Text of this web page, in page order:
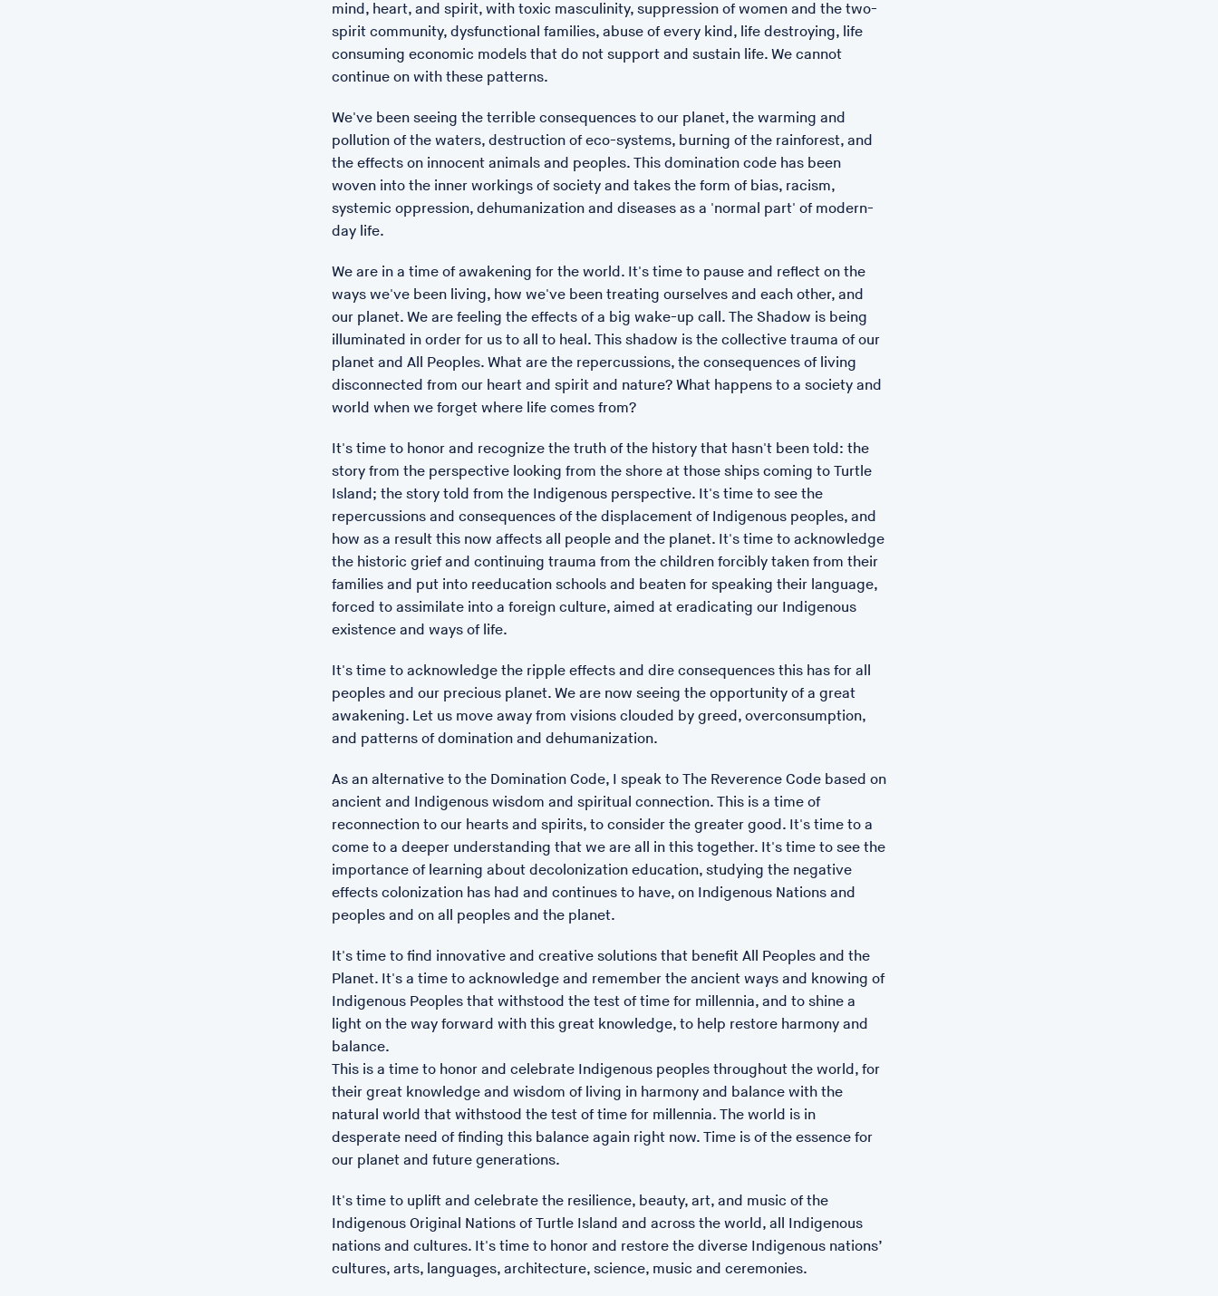
POSTED: 17/01/23 14:15
Pharmakon, a new bronze sculpture for the MRC Centre for Medical Mycology by Still
Moving at the University of Exeter was unveiled on 4th June 2022
POSTED: 17/01/23 14:12
Our Body Is A Planet
mind, heart, and spirit, with toxic masculinity, suppression of women and the two-
spirit community, dysfunctional families, abuse of every kind, life destroying, life
consuming economic models that do not support and sustain life. We cannot
continue on with these patterns.
We've been seeing the terrible consequences to our planet, the warming and
pollution of the waters, destruction of eco-systems, burning of the rainforest, and
the effects on innocent animals and peoples. This domination code has been
woven into the inner workings of society and takes the form of bias, racism,
systemic oppression, dehumanization and diseases as a 'normal part' of modern-
day life.
We are in a time of awakening for the world. It's time to pause and reflect on the
ways we've been living, how we've been treating ourselves and each other, and
our planet. We are feeling the effects of a big wake-up call. The Shadow is being
illuminated in order for us to all to heal. This shadow is the collective trauma of our
planet and All Peoples. What are the repercussions, the consequences of living
disconnected from our heart and spirit and nature? What happens to a society and
world when we forget where life comes from?
It's time to honor and recognize the truth of the history that hasn't been told: the
story from the perspective looking from the shore at those ships coming to Turtle
Island; the story told from the Indigenous perspective. It's time to see the
repercussions and consequences of the displacement of Indigenous peoples, and
how as a result this now affects all people and the planet. It's time to acknowledge
the historic grief and continuing trauma from the children forcibly taken from their
families and put into reeducation schools and beaten for speaking their language,
forced to assimilate into a foreign culture, aimed at eradicating our Indigenous
existence and ways of life.
It's time to acknowledge the ripple effects and dire consequences this has for all
peoples and our precious planet. We are now seeing the opportunity of a great
awakening. Let us move away from visions clouded by greed, overconsumption,
and patterns of domination and dehumanization.
As an alternative to the Domination Code, I speak to The Reverence Code based on
ancient and Indigenous wisdom and spiritual connection. This is a time of
reconnection to our hearts and spirits, to consider the greater good. It's time to a
come to a deeper understanding that we are all in this together. It's time to see the
importance of learning about decolonization education, studying the negative
effects colonization has had and continues to have, on Indigenous Nations and
peoples and on all peoples and the planet.
It's time to find innovative and creative solutions that benefit All Peoples and the
Planet. It's a time to acknowledge and remember the ancient ways and knowing of
Indigenous Peoples that withstood the test of time for millennia, and to shine a
light on the way forward with this great knowledge, to help restore harmony and
balance.
This is a time to honor and celebrate Indigenous peoples throughout the world, for
their great knowledge and wisdom of living in harmony and balance with the
natural world that withstood the test of time for millennia. The world is in
desperate need of finding this balance again right now. Time is of the essence for
our planet and future generations.
It's time to uplift and celebrate the resilience, beauty, art, and music of the
Indigenous Original Nations of Turtle Island and across the world, all Indigenous
nations and cultures. It's time to honor and restore the diverse Indigenous nations’
cultures, arts, languages, architecture, science, music and ceremonies.